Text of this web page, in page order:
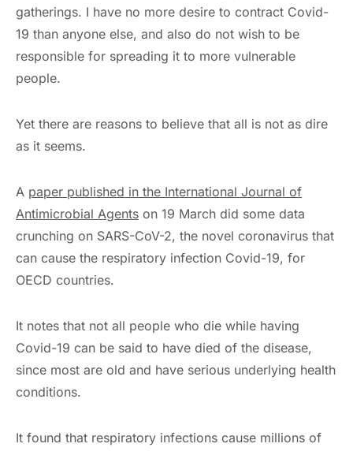
gatherings. I have no more desire to contract Covid-
19 than anyone else, and also do not wish to be
responsible for spreading it to more vulnerable
people.
Yet there are reasons to believe that all is not as dire
as it seems.
A paper published in the International Journal of
Antimicrobial Agents on 19 March did some data
crunching on SARS-CoV-2, the novel coronavirus that
can cause the respiratory infection Covid-19, for
OECD countries.
It notes that not all people who die while having
Covid-19 can be said to have died of the disease,
since most are old and have serious underlying health
conditions.
It found that respiratory infections cause millions of